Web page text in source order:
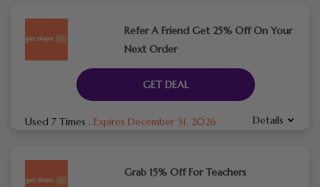
Refer A Friend Get 25% Off On Your
Next Order
GET DEAL
Used 7 Times . Expires December 31, 2026 Details
Grab 15% Off For Teachers